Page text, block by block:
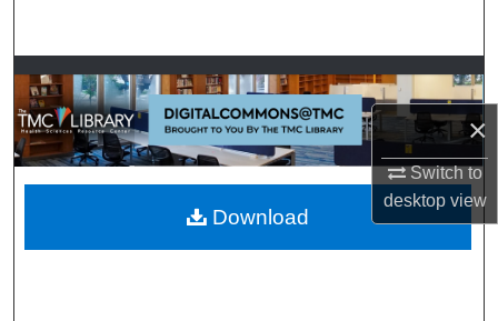
×
Switch to
desktopview
Browse Collections
My Account
About
Digital Commons Network™
Download